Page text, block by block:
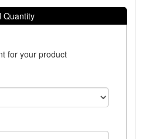
Quantity
for your product